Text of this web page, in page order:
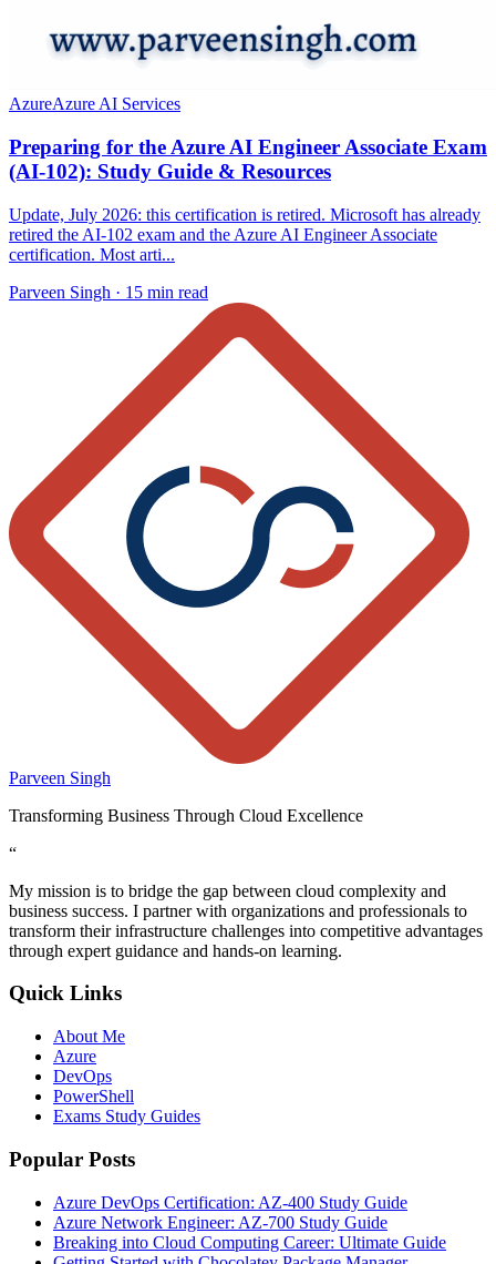
AzureAzure AI Services
Preparing for the Azure AI Engineer Associate Exam
(AI-102): Study Guide & Resources
Update, July 2026: this certification is retired. Microsoft has already
retired the AI-102 exam and the Azure AI Engineer Associate
certification. Most arti...
Parveen Singh · 15 min read
Parveen Singh
Transforming Business Through Cloud Excellence
“
My mission is to bridge the gap between cloud complexity and
business success. I partner with organizations and professionals to
transform their infrastructure challenges into competitive advantages
through expert guidance and hands-on learning.
Quick Links
About Me
Azure
DevOps
PowerShell
Exams Study Guides
Popular Posts
Azure DevOps Certification: AZ-400 Study Guide
Azure Network Engineer: AZ-700 Study Guide
Breaking into Cloud Computing Career: Ultimate Guide